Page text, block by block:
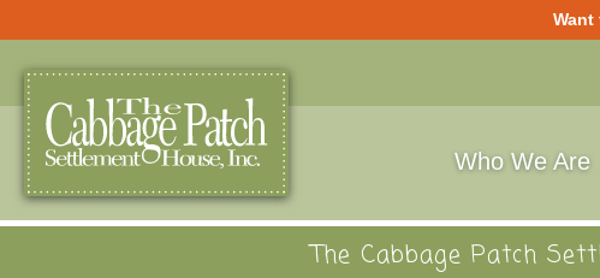
Want
Who We Are
The Cabbage Patch